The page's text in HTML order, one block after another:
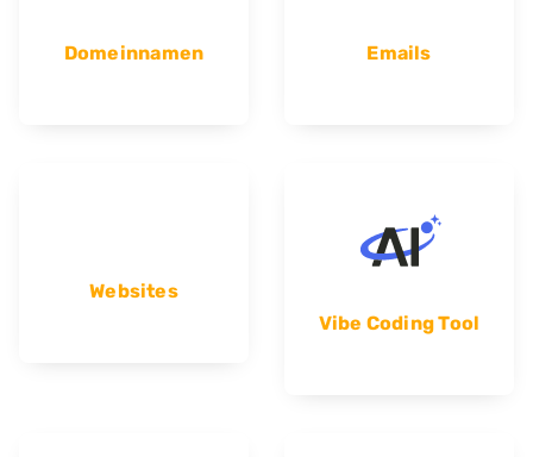
Domeinnamen Emails
Websites
Vibe Coding Tool